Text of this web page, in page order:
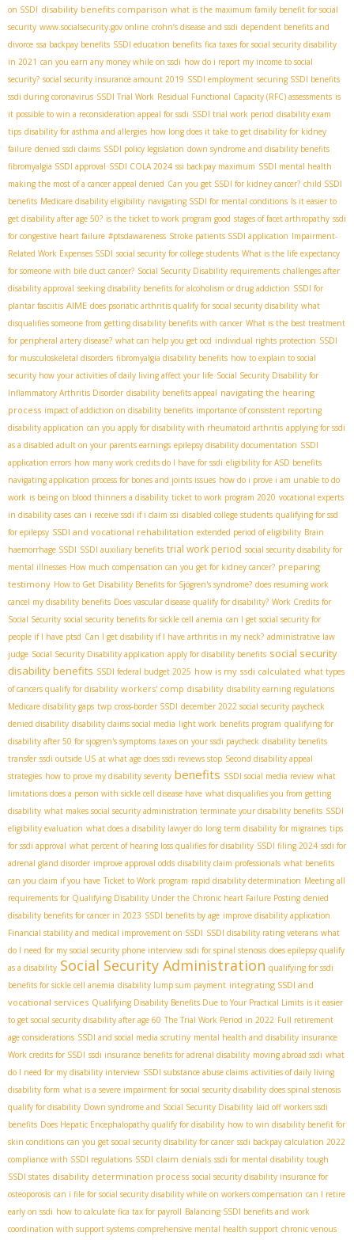
on SSDI disability benefits comparison what is the maximum family benefit for social
security www.socialsecurity.gov online crohn’s disease and ssdi dependent benefits and
divorce ssa backpay benefits SSDI education benefits fica taxes for social security disability
in 2021 can you earn any money while on ssdi how do i report my income to social
security? social security insurance amount 2019 SSDI employment securing SSDI benefits
ssdi during coronavirus SSDI Trial Work Residual Functional Capacity (RFC) assessments is
it possible to win a reconsideration appeal for ssdi SSDI trial work period disability exam
tips disability for asthma and allergies how long does it take to get disability for kidney
failure denied ssdi claims SSDI policy legislation down syndrome and disability benefits
fibromyalgia SSDI approval SSDI COLA 2024 ssi backpay maximum SSDI mental health
making the most of a cancer appeal denied Can you get SSDI for kidney cancer? child SSDI
benefits Medicare disability eligibility navigating SSDI for mental conditions Is it easier to
get disability after age 50? is the ticket to work program good stages of facet arthropathy ssdi
for congestive heart failure #ptsdawareness Stroke patients SSDI application Impairment-
Related Work Expenses SSDI social security for college students What is the life expectancy
for someone with bile duct cancer? Social Security Disability requirements challenges after
disability approval seeking disability benefits for alcoholism or drug addiction SSDI for
plantar fasciitis AIME does psoriatic arthritis qualify for social security disability what
disqualifies someone from getting disability benefits with cancer What is the best treatment
for peripheral artery disease? what can help you get ocd individual rights protection SSDI
for musculoskeletal disorders fibromyalgia disability benefits how to explain to social
security how your activities of daily living affect your life Social Security Disability for
Inflammatory Arthritis Disorder disability benefits appeal navigating the hearing
process impact of addiction on disability benefits importance of consistent reporting
disability application can you apply for disability with rheumatoid arthritis applying for ssdi
as a disabled adult on your parents earnings epilepsy disability documentation SSDI
application errors how many work credits do I have for ssdi eligibility for ASD benefits
navigating application process for bones and joints issues how do i prove i am unable to do
work is being on blood thinners a disability ticket to work program 2020 vocational experts
in disability cases can i receive ssdi if i claim ssi disabled college students qualifying for ssd
for epilepsy SSDI and vocational rehabilitation extended period of eligibility Brain
haemorrhage SSDI SSDI auxiliary benefits trial work period social security disability for
mental illnesses How much compensation can you get for kidney cancer? preparing
testimony How to Get Disability Benefits for Sjögren's syndrome? does resuming work
cancel my disability benefits Does vascular disease qualify for disability? Work Credits for
Social Security social security benefits for sickle cell anemia can I get social security for
people if I have ptsd Can I get disability if I have arthritis in my neck? administrative law
judge Social Security Disability application apply for disability benefits social security
disability benefits SSDI federal budget 2025 how is my ssdi calculated what types
of cancers qualify for disability workers' comp disability disability earning regulations
Medicare disability gaps twp cross-border SSDI december 2022 social security paycheck
denied disability disability claims social media light work benefits program qualifying for
disability after 50 for sjogren's symptoms taxes on your ssdi paycheck disability benefits
transfer ssdi outside US at what age does ssdi reviews stop Second disability appeal
strategies how to prove my disability severity benefits SSDI social media review what
limitations does a person with sickle cell disease have what disqualifies you from getting
disability what makes social security administration terminate your disability benefits SSDI
eligibility evaluation what does a disability lawyer do long term disability for migraines tips
for ssdi approval what percent of hearing loss qualifies for disability SSDI filing 2024 ssdi for
adrenal gland disorder improve approval odds disability claim professionals what benefits
can you claim if you have Ticket to Work program rapid disability determination Meeting all
requirements for Qualifying Disability Under the Chronic heart Failure Posting denied
disability benefits for cancer in 2023 SSDI benefits by age improve disability application
Financial stability and medical improvement on SSDI SSDI disability rating veterans what
do I need for my social security phone interview ssdi for spinal stenosis does epilepsy qualify
as a disability Social Security Administration qualifying for ssdi
benefits for sickle cell anemia disability lump sum payment integrating SSDI and
vocational services Qualifying Disability Benefits Due to Your Practical Limits is it easier
to get social security disability after age 60 The Trial Work Period in 2022 Full retirement
age considerations SSDI and social media scrutiny mental health and disability insurance
Work credits for SSDI ssdi insurance benefits for adrenal disability moving abroad ssdi what
do I need for my disability interview SSDI substance abuse claims activities of daily living
disability form what is a severe impairment for social security disability does spinal stenosis
qualify for disability Down syndrome and Social Security Disability laid off workers ssdi
benefits Does Hepatic Encephalopathy qualify for disability how to win disability benefit for
skin conditions can you get social security disability for cancer ssdi backpay calculation 2022
compliance with SSDI regulations SSDI claim denials ssdi for mental disability tough
SSDI states disability determination process social security disability insurance for
osteoporosis can i file for social security disability while on workers compensation can I retire
early on ssdi how to calculate fica tax for payroll Balancing SSDI benefits and work
coordination with support systems comprehensive mental health support chronic venous